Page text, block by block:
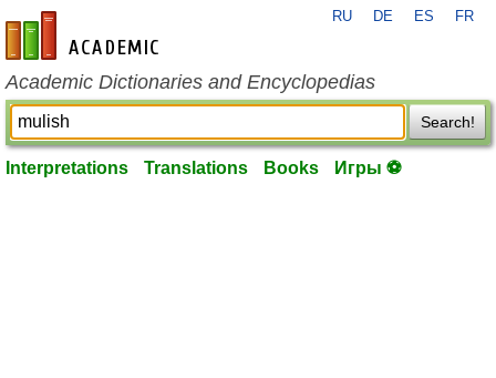
en-academic.com
RU DE ES FR
Academic Dictionaries and Encyclopedias
Search!
Interpretations Translations Books Игры ⚽